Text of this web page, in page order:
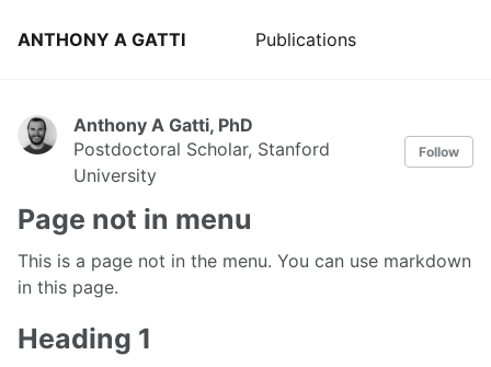
ANTHONY A GATTI Publications
Anthony A Gatti, PhD
Postdoctoral Scholar, Stanford
University
Follow
Page not in menu
This is a page not in the menu. You can use markdown
in this page.
Heading 1